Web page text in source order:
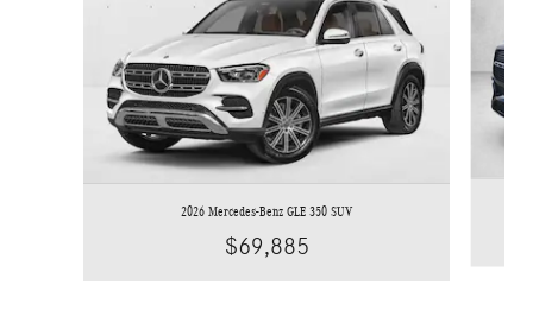
2026 Mercedes-Benz GLE 350 SUV
$69,885